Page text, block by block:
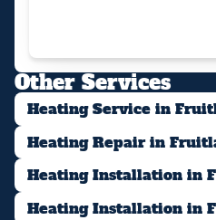
Other Services
Heating Service in
Heating Repair in
Heating Installation in
Heating Installation in